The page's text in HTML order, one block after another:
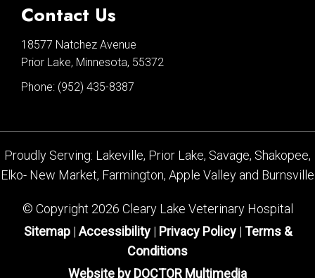
Contact Us
18577 Natchez Avenue
Prior Lake, Minnesota, 55372
Phone: (952) 435-8387
Proudly Serving: Lakeville, Prior Lake, Savage, Shakopee,
Elko- New Market, Farmington, Apple Valley and Burnsville
© Copyright 2026 Cleary Lake Veterinary Hospital
Sitemap| Accessibility| Privacy Policy | Terms &
Conditions
Website by DOCTOR Multimedia